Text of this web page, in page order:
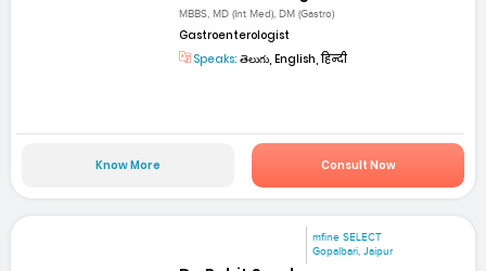
MBBS, MD (Int Med), DM (Gastro)
Gastroenterologist
Speaks: తెలుగు, English, हिन्दी
Know More Consult Now
mfine SELECT
Gopalbari, Jaipur